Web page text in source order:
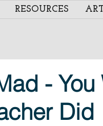
RESOURCES
-
Did